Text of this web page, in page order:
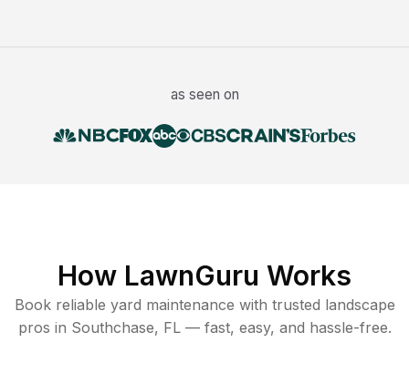
as seen on
How LawnGuru Works
Book reliable yard maintenance with trusted landscape
pros in Southchase, FL— fast, easy, and hassle-free.